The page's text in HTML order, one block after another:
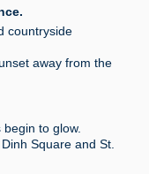
countryside
away from the
to glow.
Square and St.